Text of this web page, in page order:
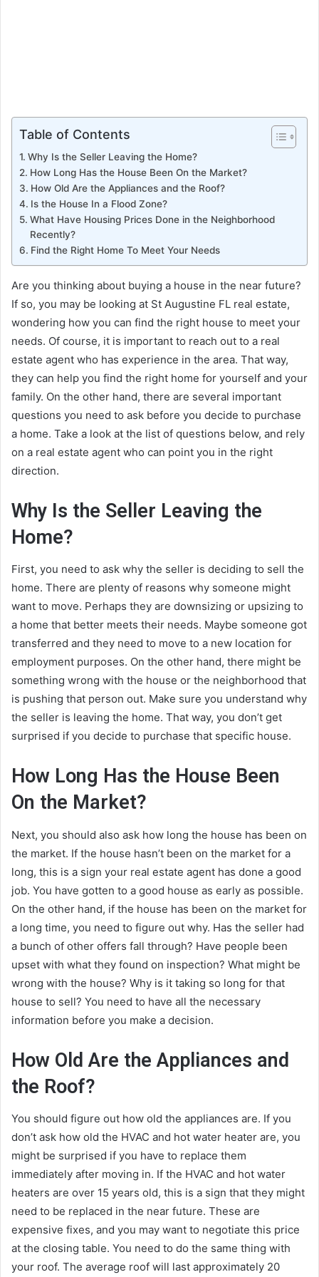
Table of Contents
Why Is the Seller Leaving the Home?
How Long Has the House Been On the Market?
How Old Are the Appliances and the Roof?
Is the House In a Flood Zone?
What Have Housing Prices Done in the Neighborhood
Recently?
Find the Right Home To Meet Your Needs
Are you thinking about buying a house in the near future?
If so, you may be looking at St Augustine FL real estate,
wondering how you can find the right house to meet your
needs. Of course, it is important to reach out to a real
estate agent who has experience in the area. That way,
they can help you find the right home for yourself and your
family. On the other hand, there are several important
questions you need to ask before you decide to purchase
a home. Take a look at the list of questions below, and rely
on a real estate agent who can point you in the right
direction.
Why Is the Seller Leaving the
Home?
First, you need to ask why the seller is deciding to sell the
home. There are plenty of reasons why someone might
want to move. Perhaps they are downsizing or upsizing to
a home that better meets their needs. Maybe someone got
transferred and they need to move to a new location for
employment purposes. On the other hand, there might be
something wrong with the house or the neighborhood that
is pushing that person out. Make sure you understand why
the seller is leaving the home. That way, you don’t get
surprised if you decide to purchase that specific house.
How Long Has the House Been
On the Market?
Next, you should also ask how long the house has been on
the market. If the house hasn’t been on the market for a
long, this is a sign your real estate agent has done a good
job. You have gotten to a good house as early as possible.
On the other hand, if the house has been on the market for
a long time, you need to figure out why. Has the seller had
a bunch of other offers fall through? Have people been
upset with what they found on inspection? What might be
wrong with the house? Why is it taking so long for that
house to sell? You need to have all the necessary
information before you make a decision.
How Old Are the Appliances and
the Roof?
You should figure out how old the appliances are. If you
don’t ask how old the HVAC and hot water heater are, you
might be surprised if you have to replace them
immediately after moving in. If the HVAC and hot water
heaters are over 15 years old, this is a sign that they might
need to be replaced in the near future. These are
expensive fixes, and you may want to negotiate this price
at the closing table. You need to do the same thing with
your roof. The average roof will last approximately 20